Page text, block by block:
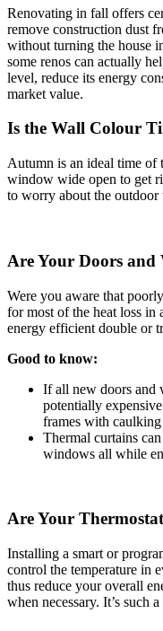
Renovating in fall offers
remove construction dust
without turning the house
some renos can actually
level, reduce its energy
market value.
Is the Wall Colour
Autumn is an ideal time of
window wide open to get
to worry about the outdoor
Are Your Doors and
Were you aware that
for most of the heat loss in
energy efficient double or
Good to know:
If all new doors and
potentially
frames with
Thermal curtains
windows all while
Are Your
Installing a smart or
control the temperature in
thus reduce your overall
when necessary. It’s such